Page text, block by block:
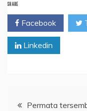
SHARE
Facebook
Linkedin
PostPermata